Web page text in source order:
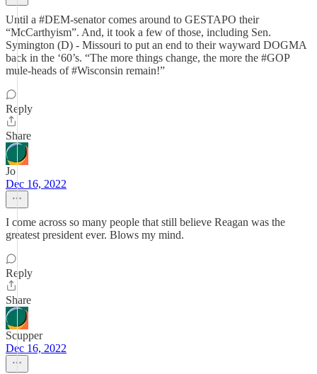
Until a #DEM-senator comes around to GESTAPO their
“McCarthyism”. And, it took a few of those, including Sen.
Symington (D) - Missouri to put an end to their wayward DOGMA
back in the ‘60’s. “The more things change, the more the #GOP
mule-heads of #Wisconsin remain!”
Reply
Share
Jo
Dec 16, 2022
I come across so many people that still believe Reagan was the
greatest president ever. Blows my mind.
Reply
Share
Scupper
Dec 16, 2022